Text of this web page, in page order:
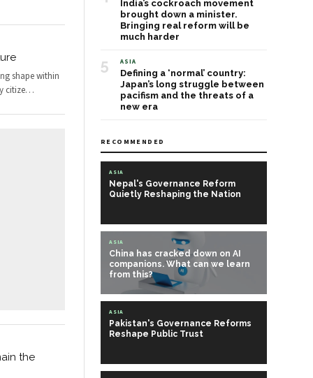
shape within
citize…
the
India’s cockroach movement
brought down a minister.
Bringing real reform will be
much harder
5 ASIA
Defining a ‘normal’ country:
Japan’s long struggle between
pacifism and the threats of a
new era
RECOMMENDED
ASIA
Nepal's Governance Reform
Quietly Reshaping the Nation
ASIA
China has cracked down on AI
companions. What can we learn
from this?
ASIA
Pakistan's Governance Reforms
Reshape Public Trust